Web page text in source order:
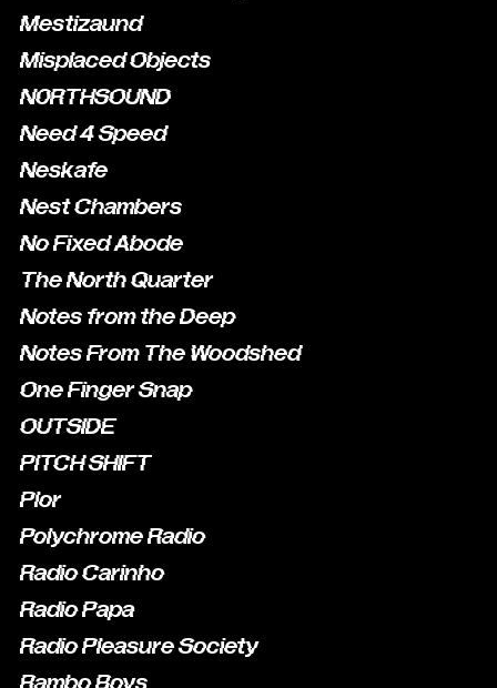
Mestizaund
Misplaced Objects
N0RTHSOUND
Need 4 Speed
Neskafe
Nest Chambers
No Fixed Abode
The North Quarter
Notes from the Deep
Notes From The Woodshed
One Finger Snap
OUTSIDE
PITCH SHIFT
Plor
Polychrome Radio
Radio Carinho
Radio Papa
Radio Pleasure Society
Rambo Boys